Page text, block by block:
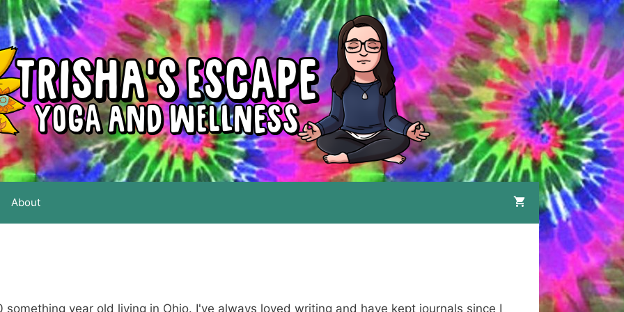
About
something year old living in Ohio. I've always loved writing and have kept journals since I